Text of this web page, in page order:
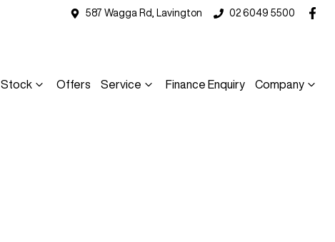
587 Wagga Rd, Lavington 02 6049 5500
Stock Offers Service Finance Enquiry Company